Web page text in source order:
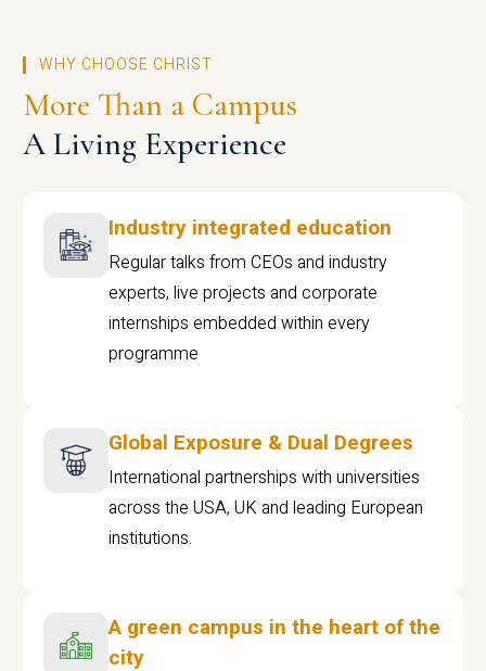
WHY CHOOSE CHRIST
More Than a Campus
A Living Experience
Industry integrated education
Regular talks from CEOs and industry
experts, live projects and corporate
internships embedded within every
programme
Global Exposure & Dual Degrees
International partnerships with universities
across the USA, UK and leading European
institutions.
A green campus in the heart of the
city